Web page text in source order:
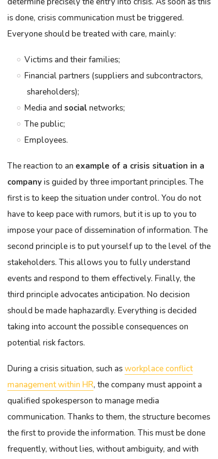
is done, crisis communication must be triggered.
Everyone should be treated with care, mainly:
Victims and their families;
Financial partners (suppliers and subcontractors,
shareholders);
Media and social networks;
The public;
Employees.
The reaction to an example of a crisis situation in a
company is guided by three important principles. The
first is to keep the situation under control. You do not
have to keep pace with rumors, but it is up to you to
impose your pace of dissemination of information. The
second principle is to put yourself up to the level of the
stakeholders. This allows you to fully understand
events and respond to them effectively. Finally, the
third principle advocates anticipation. No decision
should be made haphazardly. Everything is decided
taking into account the possible consequences on
potential risk factors.
During a crisis situation, such asworkplace conflict
management within HR, the company must appoint a
qualified spokesperson to manage media
communication. Thanks to them, the structure becomes
the first to provide the information. This must be done
frequently, without lies, without ambiguity, and with